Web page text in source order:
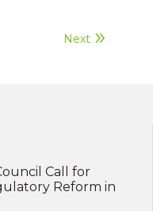
Next
Call for
Reform in